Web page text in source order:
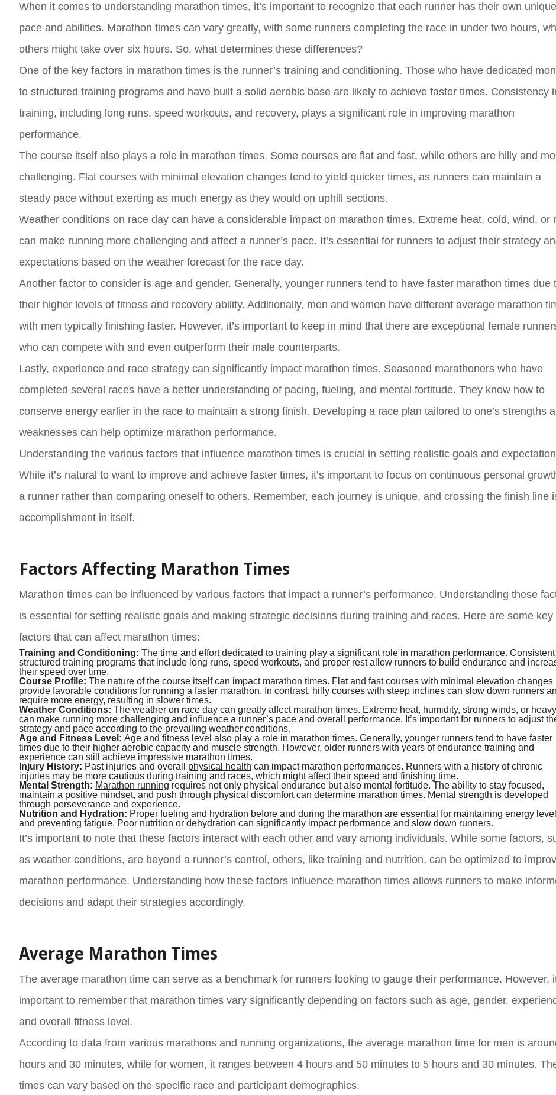
When it comes to understanding marathon times, it’s important to recognize that each runner has their own unique
pace and abilities. Marathon times can vary greatly, with some runners completing the race in under two hours,
others might take over six hours. So, what determines these differences?
One of the key factors in marathon times is the runner’s training and conditioning. Those who have dedicated
to structured training programs and have built a solid aerobic base are likely to achieve faster times. Consistency
training, including long runs, speed workouts, and recovery, plays a significant role in improving marathon
performance.
The course itself also plays a role in marathon times. Some courses are flat and fast, while others are hilly and
challenging. Flat courses with minimal elevation changes tend to yield quicker times, as runners can maintain a
steady pace without exerting as much energy as they would on uphill sections.
Weather conditions on race day can have a considerable impact on marathon times. Extreme heat, cold, wind, or
can make running more challenging and affect a runner’s pace. It’s essential for runners to adjust their strategy
expectations based on the weather forecast for the race day.
Another factor to consider is age and gender. Generally, younger runners tend to have faster marathon times due
their higher levels of fitness and recovery ability. Additionally, men and women have different average marathon
with men typically finishing faster. However, it’s important to keep in mind that there are exceptional female
who can compete with and even outperform their male counterparts.
Lastly, experience and race strategy can significantly impact marathon times. Seasoned marathoners who have
completed several races have a better understanding of pacing, fueling, and mental fortitude. They know how to
conserve energy earlier in the race to maintain a strong finish. Developing a race plan tailored to one’s strengths
weaknesses can help optimize marathon performance.
Understanding the various factors that influence marathon times is crucial in setting realistic goals and
While it’s natural to want to improve and achieve faster times, it’s important to focus on continuous personal
a runner rather than comparing oneself to others. Remember, each journey is unique, and crossing the finish line
accomplishment in itself.
Factors Affecting Marathon Times
Marathon times can be influenced by various factors that impact a runner’s performance. Understanding these
is essential for setting realistic goals and making strategic decisions during training and races. Here are some key
factors that can affect marathon times:
Training and Conditioning: The time and effort dedicated to training play a significant role in marathon performance.
structured training programs that include long runs, speed workouts, and proper rest allow runners to build endurance and
their speed over time.
Course Profile: The nature of the course itself can impact marathon times. Flat and fast courses with minimal elevation changes
provide favorable conditions for running a faster marathon. In contrast, hilly courses with steep inclines can slow down runners
require more energy, resulting in slower times.
Weather Conditions: The weather on race day can greatly affect marathon times. Extreme heat, humidity, strong winds, or
can make running more challenging and influence a runner’s pace and overall performance. It’s important for runners to adjust
strategy and pace according to the prevailing weather conditions.
Age and Fitness Level: Age and fitness level also play a role in marathon times. Generally, younger runners tend to have faster
times due to their higher aerobic capacity and muscle strength. However, older runners with years of endurance training and
experience can still achieve impressive marathon times.
Injury History: Past injuries and overall physical health can impact marathon performances. Runners with a history of chronic
injuries may be more cautious during training and races, which might affect their speed and finishing time.
Mental Strength: Marathon runningrequires not only physical endurance but also mental fortitude. The ability to stay focused,
maintain a positive mindset, and push through physical discomfort can determine marathon times. Mental strength is developed
through perseverance and experience.
Nutrition and Hydration: Proper fueling and hydration before and during the marathon are essential for maintaining energy
and preventing fatigue. Poor nutrition or dehydration can significantly impact performance and slow down runners.
It’s important to note that these factors interact with each other and vary among individuals. While some factors,
as weather conditions, are beyond a runner’s control, others, like training and nutrition, can be optimized to
marathon performance. Understanding how these factors influence marathon times allows runners to make
decisions and adapt their strategies accordingly.
Average Marathon Times
The average marathon time can serve as a benchmark for runners looking to gauge their performance. However,
important to remember that marathon times vary significantly depending on factors such as age, gender,
and overall fitness level.
According to data from various marathons and running organizations, the average marathon time for men is
hours and 30 minutes, while for women, it ranges between 4 hours and 50 minutes to 5 hours and 30 minutes.
times can vary based on the specific race and participant demographics.